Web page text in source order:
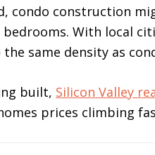
condo construction
With local
same density as
built, Silicon Valley
prices climbing